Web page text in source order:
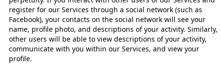
register for our Services through a social network (such as
Facebook), your contacts on the social network will see your
name, profile photo, and descriptions of your activity. Similarly,
other users will be able to view descriptions of your activity,
communicate with you within our Services, and view your
profile. ​